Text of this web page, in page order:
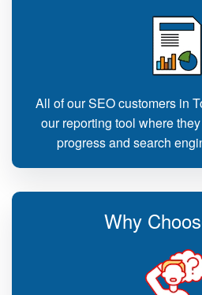
All of our SEO customers in
our reporting tool where
progress and search
Why